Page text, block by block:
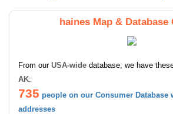
haines Map & Database
From our USA-wide database, we have
AK:
735 people on our Consumer Database
addresses